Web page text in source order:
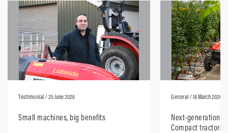
Testimonial / 25 June 2026
Small machines, big benefits
General / 18 March 2026
Next-generation
Compact tractors